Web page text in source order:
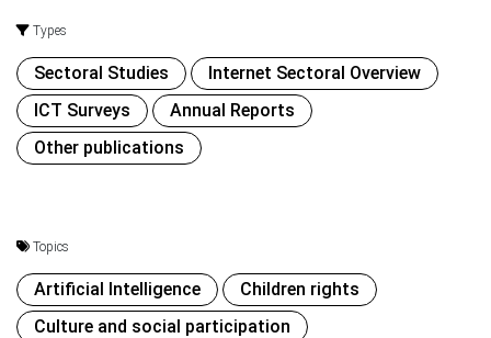
Types
Sectoral Studies
Internet Sectoral Overview
ICT Surveys
Annual Reports
Other publications
Topics
Artificial Intelligence
Children rights
Culture and social participation